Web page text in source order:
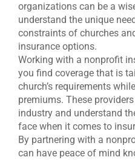
organizations can be a
understand the unique
constraints of churches
insurance options.
Working with a nonprofit
you find coverage that is
church’s requirements
premiums. These
industry and understand
face when it comes to
By partnering with a
can have peace of mind